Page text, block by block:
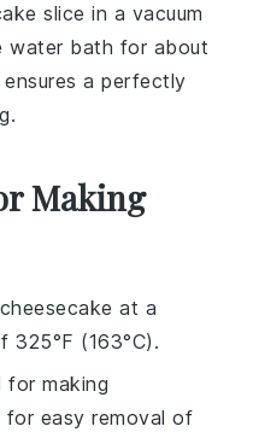
slice in a vacuum
water bath for about
a perfectly
Making
at a
325°F (163°C).
for making
for easy removal of